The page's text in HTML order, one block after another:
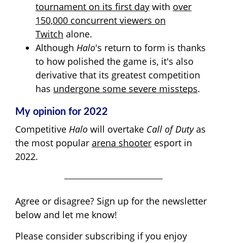
tournament on its first day with over
150,000 concurrent viewers on
Twitch alone.
Although Halo's return to form is thanks
to how polished the game is, it's also
derivative that its greatest competition
has undergone some severe missteps.
My opinion for 2022
Competitive Halo will overtake Call of Dutyas
the most popular arena shooter esport in
2022.
Agree or disagree? Sign up for the newsletter
below and let me know!
Please consider subscribing if you enjoy